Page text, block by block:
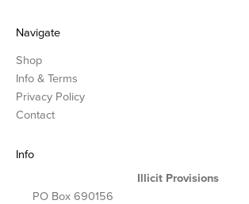
Navigate
Shop
Info & Terms
Privacy Policy
Contact
Info
Illicit Provisions
PO Box 690156